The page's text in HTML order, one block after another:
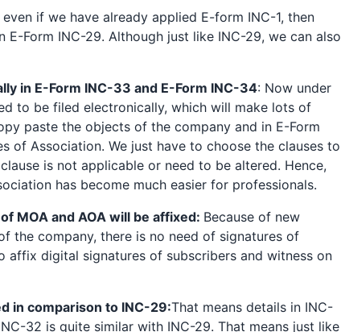
even if we have already applied E-form INC-1, then
Form INC-29. Although just like INC-29, we can also
in E-Form INC-33 and E-Form INC-34: Now under
to be filed electronically, which will make lots of
paste the objects of the company and in E-Form
of Association. We just have to choose the clauses to
is not applicable or need to be altered. Hence,
has become much easier for professionals.
MOA and AOA will be affixed: Because of new
the company, there is no need of signatures of
affix digital signatures of subscribers and witness on
in comparison to INC-29:That means details in INC-
32 is quite similar with INC-29. That means just like